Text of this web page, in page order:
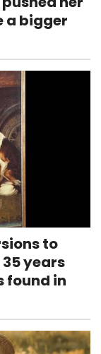
a bigger
to
years
found in